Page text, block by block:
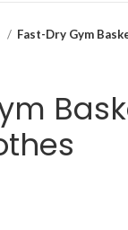
Fast-Dry Gym